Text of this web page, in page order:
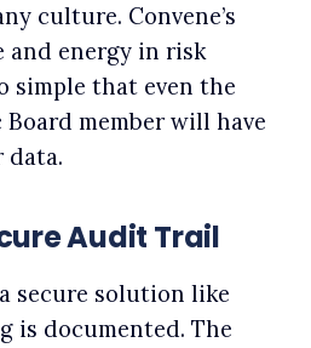
culture. Convene’s
and energy in risk
simple that even the
member will have
Audit Trail
secure solution like
is documented. The